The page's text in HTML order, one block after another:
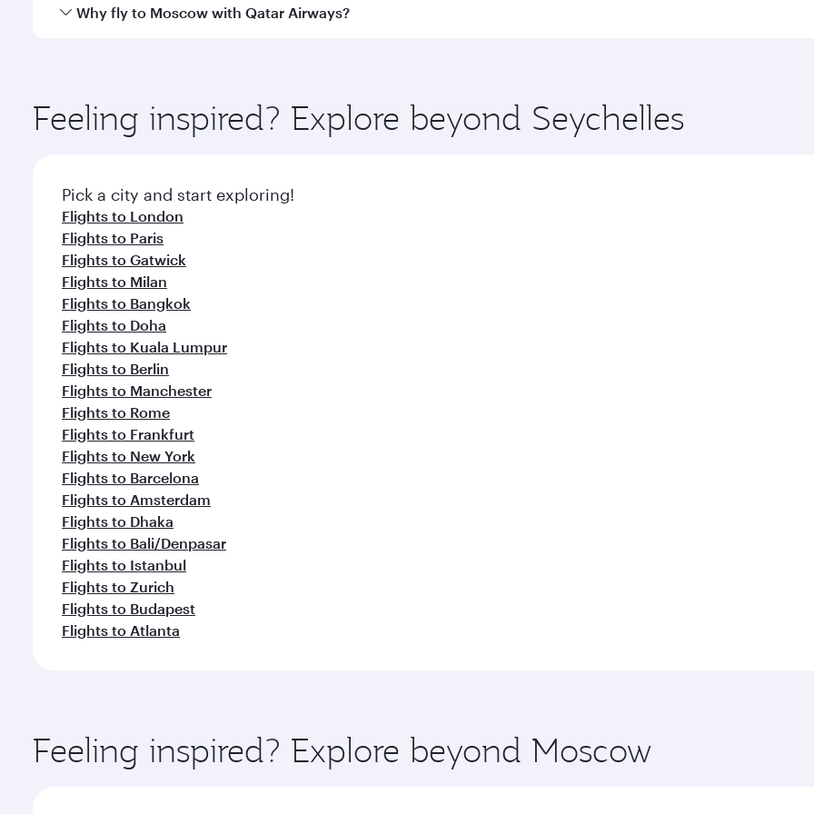
Qatar Airways operates flights from Seychelles to Moscow and you’ll stop in Doha, Qatar, along the way.
Why fly to Moscow with Qatar Airways?
ingredients and inspired by global flavours.
Feeling inspired? Explore beyond Seychelles
Pick a city and start exploring!
Flights to London
Flights to Paris
Flights to Gatwick
Flights to Milan
Flights to Bangkok
Flights to Doha
Flights to Kuala Lumpur
Flights to Berlin
Flights to Manchester
Flights to Rome
Flights to Frankfurt
Flights to New York
Flights to Barcelona
Flights to Amsterdam
Flights to Dhaka
Flights to Bali/Denpasar
Flights to Istanbul
Flights to Zurich
Flights to Budapest
Flights to Atlanta
Feeling inspired? Explore beyond Moscow